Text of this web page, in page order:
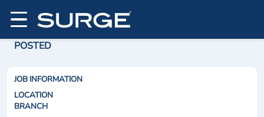
POSTED
JOB INFORMATION
LOCATION
BRANCH